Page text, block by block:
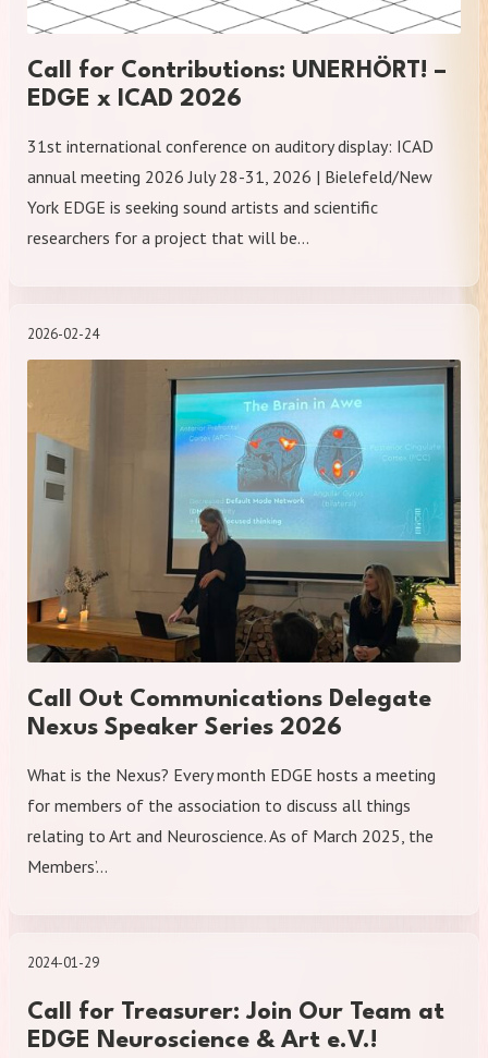
Call for Contributions: UNERHÖRT! –
EDGE x ICAD 2026
31st international conference on auditory display: ICAD
annual meeting 2026 July 28-31, 2026 | Bielefeld/New
York EDGE is seeking sound artists and scientific
researchers for a project that will be…
2026-02-24
Call Out Communications Delegate
Nexus Speaker Series 2026
What is the Nexus? Every month EDGE hosts a meeting
for members of the association to discuss all things
relating to Art and Neuroscience. As of March 2025, the
Members’…
2024-01-29
Call for Treasurer: Join Our Team at
EDGE Neuroscience & Art e.V.!